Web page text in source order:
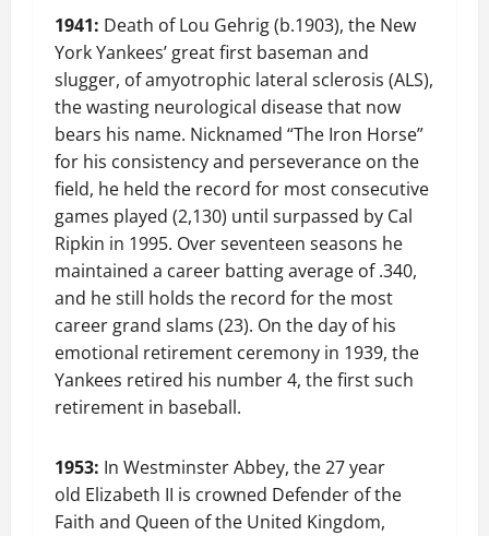
1941: Death of Lou Gehrig (b.1903), the New
York Yankees’ great first baseman and
slugger, of amyotrophic lateral sclerosis (ALS),
the wasting neurological disease that now
bears his name. Nicknamed “The Iron Horse”
for his consistency and perseverance on the
field, he held the record for most consecutive
games played (2,130) until surpassed by Cal
Ripkin in 1995. Over seventeen seasons he
maintained a career batting average of .340,
and he still holds the record for the most
career grand slams (23). On the day of his
emotional retirement ceremony in 1939, the
Yankees retired his number 4, the first such
retirement in baseball.
1953: In Westminster Abbey, the 27 year
old Elizabeth II is crowned Defender of the
Faith and Queen of the United Kingdom,